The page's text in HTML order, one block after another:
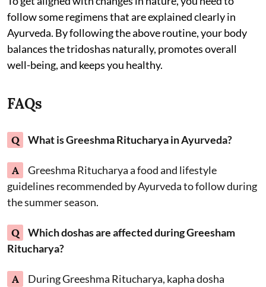
follow some regimens that are explained clearly in
Ayurveda. By following the above routine, your body
balances the tridoshas naturally, promotes overall
well-being, and keeps you healthy.
FAQs
Q What is Greeshma Ritucharya in Ayurveda?
A
Greeshma Ritucharya a food and lifestyle
guidelines recommended by Ayurveda to follow during
the summer season.
Q
Which doshas are affected during Greesham
Ritucharya?
A
During Greeshma Ritucharya, kapha dosha